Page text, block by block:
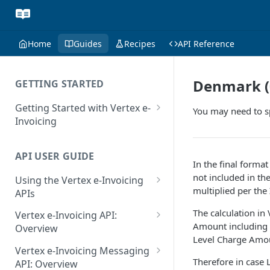
Home Guides Recipes API Reference
GETTING STARTED
Getting Started with Vertex e-
Invoicing
Supported Countries
Glossary
Release Notes
July 22 2026
June 18 2026
API USER GUIDE
Using the Vertex e-Invoicing
APIs
Error Handling
VRBL: Messages
Peppol: Messages
Vertex e-Invoicing API:
Overview
Vertex e-Invoicing API:
Example Process Flow
Vertex e-Invoicing Messaging
API: Overview
Denmark
You may need to
In the final format
not included in
multiplied per the
The calculation in
Amount including
Level Charge
Therefore in case